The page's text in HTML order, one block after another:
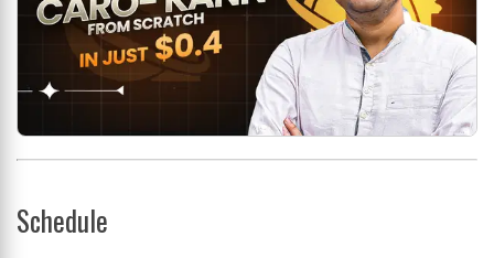
Schedule